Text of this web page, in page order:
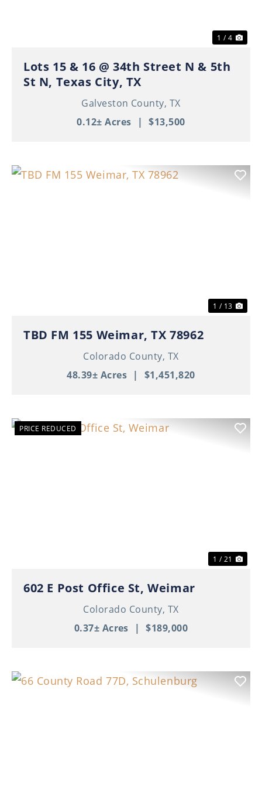
1 / 4
Lots 15 & 16 @ 34th Street N & 5th
St N, Texas City, TX
Galveston County, TX
0.12± Acres | $13,500
1 / 13
TBD FM 155 Weimar, TX 78962
Colorado County, TX
48.39± Acres | $1,451,820
PRICE REDUCED
1 / 21
602 E Post Office St, Weimar
Colorado County, TX
0.37± Acres | $189,000